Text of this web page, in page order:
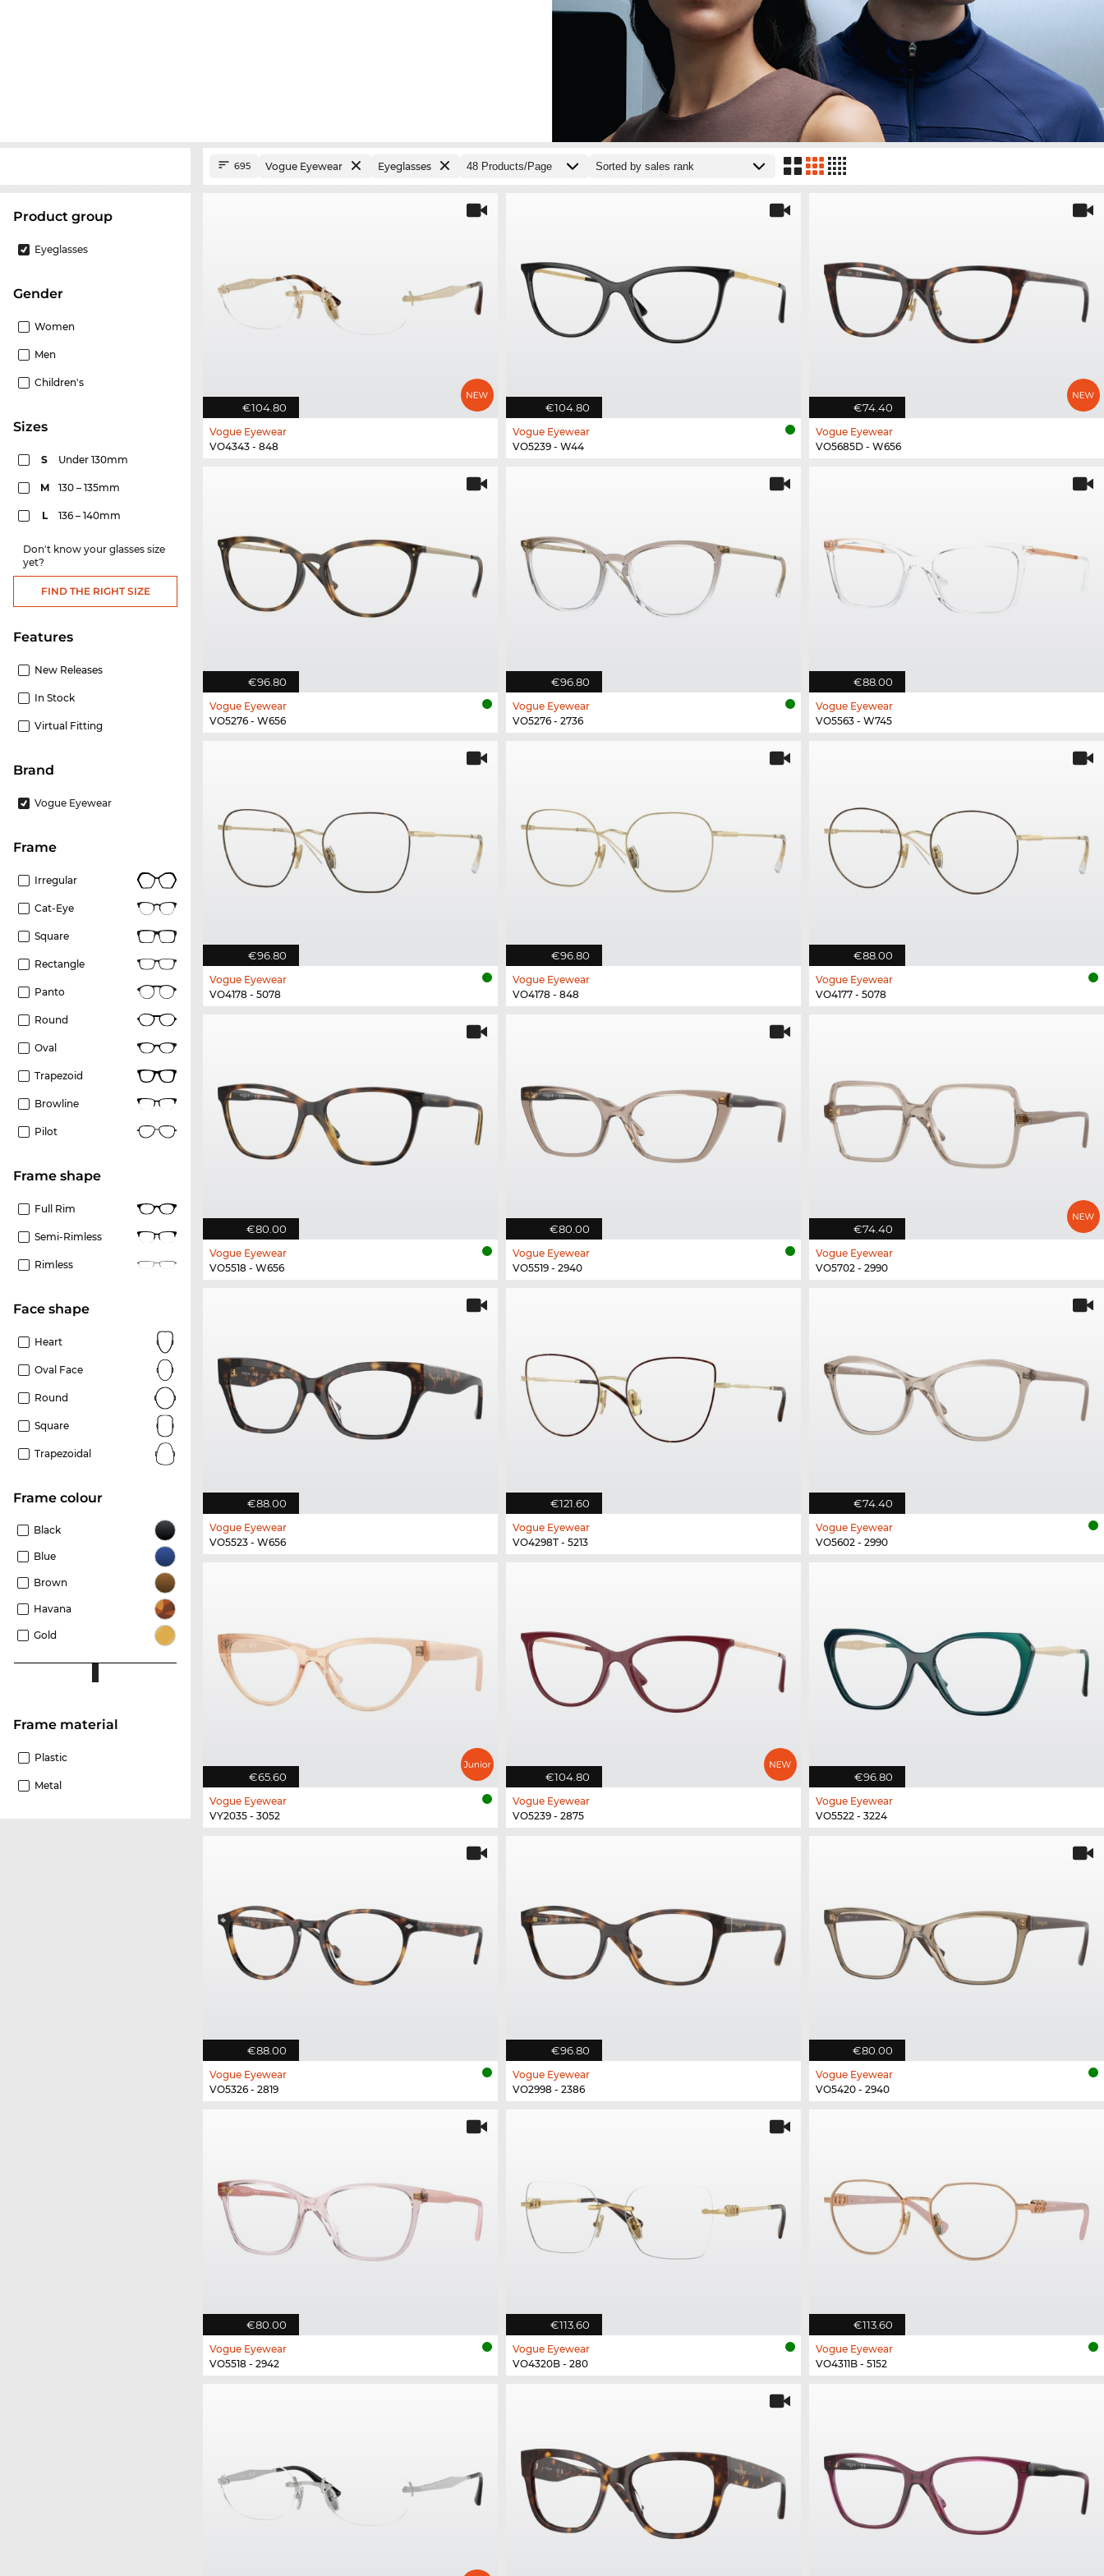
product group
Eyeglasses
Gender
Women
Men
Children's
sizes
S Under 130mm
M 130 – 135mm
L 136 – 140mm
Don't know your glasses size
yet?
FIND THE RIGHT SIZE
Features
New Releases
In Stock
Virtual Fitting
Brand
Vogue Eyewear
frame
Irregular
Cat-Eye
Square
Rectangle
Panto
Round
Oval
Trapezoid
Browline
Pilot
frame shape
Full Rim
Semi-Rimless
Rimless
Face shape
Heart
Oval Face
Round
Square
Trapezoidal
frame colour
Black
Blue
Brown
Havana
Gold
Frame material
Plastic
Metal
695 Vogue Eyewear Eyeglasses
€104.80
Vogue Eyewear
VO4343 - 848
€104.80
Vogue Eyewear
VO5239 - W44
€74.40
Vogue Eyewear
VO5685D - W656
€96.80
Vogue Eyewear
VO5276 - W656
€96.80
Vogue Eyewear
VO5276 - 2736
€88.00
Vogue Eyewear
VO5563 - W745
€96.80
Vogue Eyewear
VO4178 - 5078
€96.80
Vogue Eyewear
VO4178 - 848
€88.00
Vogue Eyewear
VO4177 - 5078
€80.00
Vogue Eyewear
VO5518 - W656
€80.00
Vogue Eyewear
VO5519 - 2940
€74.40
Vogue Eyewear
VO5702 - 2990
€88.00
Vogue Eyewear
VO5523 - W656
€121.60
Vogue Eyewear
VO4298T - 5213
€74.40
Vogue Eyewear
VO5602 - 2990
€65.60
Vogue Eyewear
VY2035 - 3052
€104.80
Vogue Eyewear
VO5239 - 2875
€96.80
Vogue Eyewear
VO5522 - 3224
€88.00
Vogue Eyewear
VO5326 - 2819
€96.80
Vogue Eyewear
VO2998 - 2386
€80.00
Vogue Eyewear
VO5420 - 2940
€80.00
Vogue Eyewear
VO5518 - 2942
€113.60
Vogue Eyewear
VO4320B - 280
€113.60
Vogue Eyewear
VO4311B - 5152